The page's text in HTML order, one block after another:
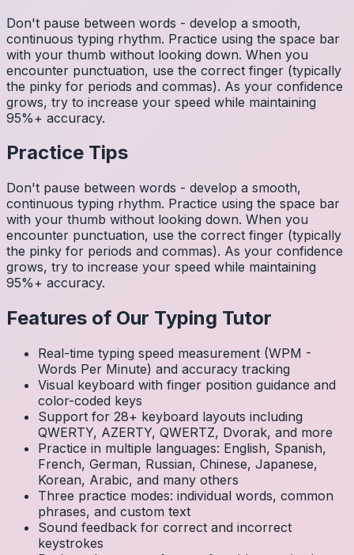
Don't pause between words - develop a smooth,
continuous typing rhythm. Practice using the space bar
with your thumb without looking down. When you
encounter punctuation, use the correct finger (typically
the pinky for periods and commas). As your confidence
grows, try to increase your speed while maintaining
95%+ accuracy.
Practice Tips
Don't pause between words - develop a smooth,
continuous typing rhythm. Practice using the space bar
with your thumb without looking down. When you
encounter punctuation, use the correct finger (typically
the pinky for periods and commas). As your confidence
grows, try to increase your speed while maintaining
95%+ accuracy.
Features of Our Typing Tutor
Real-time typing speed measurement (WPM -
Words Per Minute) and accuracy tracking
Visual keyboard with finger position guidance and
color-coded keys
Support for 28+ keyboard layouts including
QWERTY, AZERTY, QWERTZ, Dvorak, and more
Practice in multiple languages: English, Spanish,
French, German, Russian, Chinese, Japanese,
Korean, Arabic, and many others
Three practice modes: individual words, common
phrases, and custom text
Sound feedback for correct and incorrect
keystrokes